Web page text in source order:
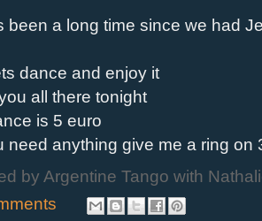
been a long time since we had
dance and enjoy it
all there tonight
is 5 euro
need anything give me a ring on
by Argentine Tango with